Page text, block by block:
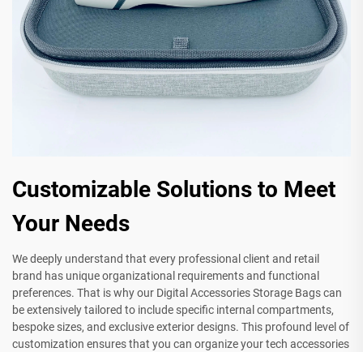
Customizable Solutions to Meet
Your Needs
We deeply understand that every professional client and retail
brand has unique organizational requirements and functional
preferences. That is why our Digital Accessories Storage Bags can
be extensively tailored to include specific internal compartments,
bespoke sizes, and exclusive exterior designs. This profound level of
customization ensures that you can organize your tech accessories